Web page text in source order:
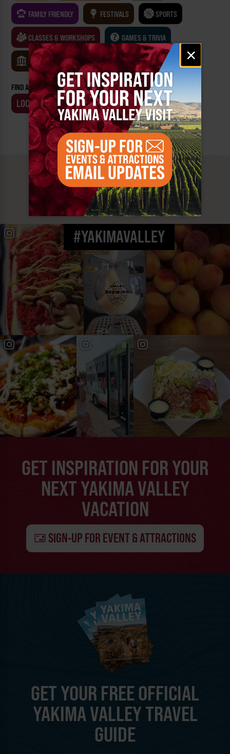
Email
signup
×
FAMILY FRIENDLY FESTIVALS SPORTS
CLASSES & WORKSHOPS GAMES & TRIVIA
MUSEUMS
FIND AN EVENT BY:
LOCATION BUSINESS
MUST SEE
YAKIMA VALLEY STOPS
#YAKIMAVALLEY
GET INSPIRATION FOR YOUR
NEXT YAKIMA VALLEY
VACATION
SIGN-UP FOR EVENT & ATTRACTIONS
GET YOUR FREE OFFICIAL
YAKIMA VALLEY TRAVEL
GUIDE